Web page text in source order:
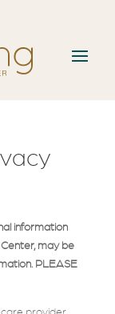
information
may be
PLEASE